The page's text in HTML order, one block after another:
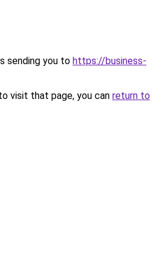
sending you to https://business-
visit that page, you can return to